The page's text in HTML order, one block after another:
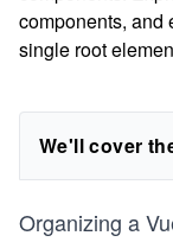
components, and
single root
We'll cover
Organizing a